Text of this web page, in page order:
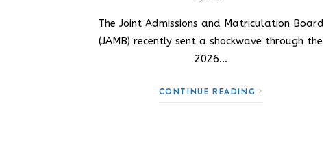
The Joint Admissions and Matriculation Board
(JAMB) recently sent a shockwave through the
2026…
CONTINUE READING